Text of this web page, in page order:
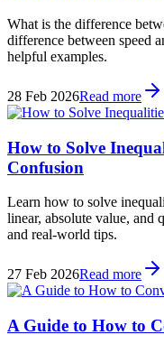
What is the difference
difference between speed
helpful examples.
28 Feb 2026Read more
How to Solve
Confusion
Learn how to solve
linear, absolute value, and
and real-world tips.
27 Feb 2026Read more
A Guide to How to